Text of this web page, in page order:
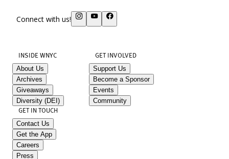
Connect with us!
INSIDE WNYC
About Us
Archives
Giveaways
Diversity (DEI)
GET INVOLVED
Support Us
Become a Sponsor
Events
Community
GET IN TOUCH
Contact Us
Get the App
Careers
Press